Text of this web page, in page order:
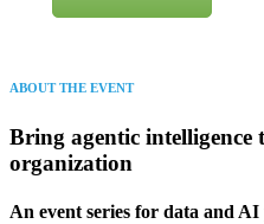
ABOUT THE EVENT
Bring agentic intelligence
organization
An event series for data and AI